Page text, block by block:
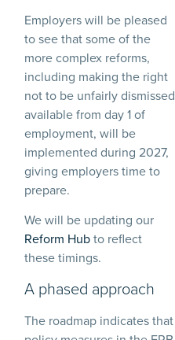
Employers will be pleased
to see that some of the
more complex reforms,
including making the right
not to be unfairly dismissed
available from day 1 of
employment, will be
implemented during 2027,
giving employers time to
prepare.
We will be updating our
Reform Hubto reflect
these timings.
A phased approach
The roadmap indicates that